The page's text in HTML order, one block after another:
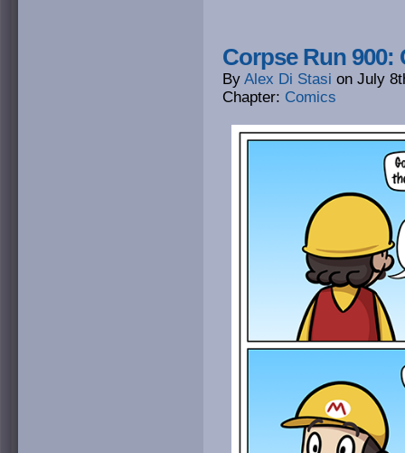
Corpse Run
By Alex Di Stasi on July
Chapter: Comics